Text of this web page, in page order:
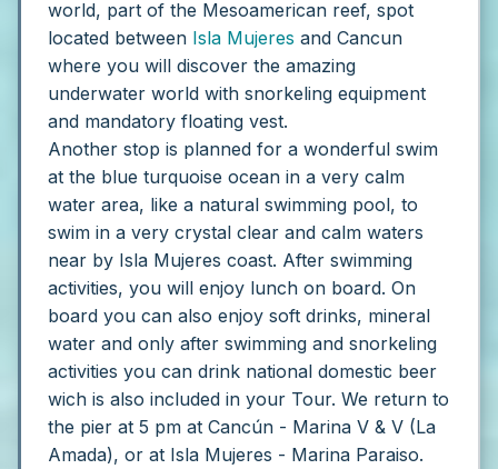
world, part of the Mesoamerican reef, spot
located between Isla Mujeres and Cancun
where you will discover the amazing
underwater world with snorkeling equipment
and mandatory floating vest.
Another stop is planned for a wonderful swim
at the blue turquoise ocean in a very calm
water area, like a natural swimming pool, to
swim in a very crystal clear and calm waters
near by Isla Mujeres coast. After swimming
activities, you will enjoy lunch on board. On
board you can also enjoy soft drinks, mineral
water and only after swimming and snorkeling
activities you can drink national domestic beer
wich is also included in your Tour. We return to
the pier at 5 pm at Cancún - Marina V & V (La
Amada), or at Isla Mujeres - Marina Paraiso.